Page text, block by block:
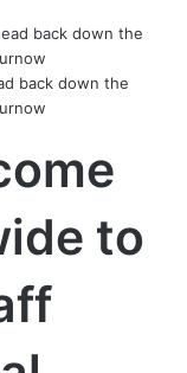
back down the
to